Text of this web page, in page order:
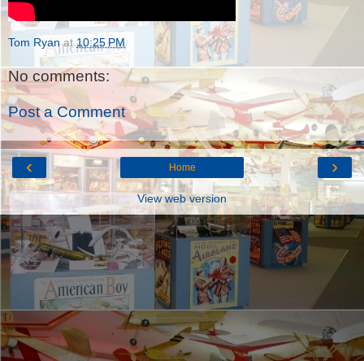
Tom Ryan at10:25 PM
No comments:
Post a Comment
‹ ›
Home
View web version